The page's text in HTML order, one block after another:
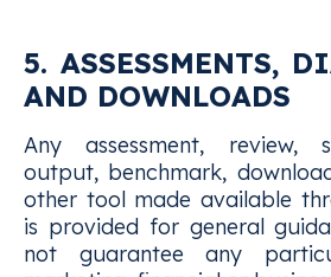
5. ASSESSMENTS,
AND DOWNLOADS
Any assessment, review,
output, benchmark,
other tool made available
is provided for general
not guarantee any